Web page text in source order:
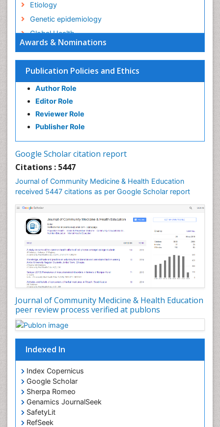
Awards & Nominations
Publication Policies and Ethics
Author Role
Editor Role
Reviewer Role
Publisher Role
Google Scholar citation report
Citations : 5447
Journal of Community Medicine & Health Education
received 5447 citations as per Google Scholar report
Journal of Community Medicine & Health Education
peer review process verified at publons
Indexed In
Index Copernicus
Google Scholar
Sherpa Romeo
Genamics JournalSeek
SafetyLit
RefSeek
Etiology
Genetic epidemiology
Global Health
HIV surveillance
Health Equity
Health Promotion
Health education
History Of Public Health Nursing
Holistic Health Education
Intestinal epidemiology
Mortality Rate
Nursing Health Education
Nursing Public Health
Nutrition Education
Nutrition epidemiology
Occupational Dermatitis
Occupational Disorders
Occupational Exposures
Occupational Medicine
Occupational Physical Therapy
Occupational Rehabilitation
Occupational Standards
Occupational Therapist Practice
Occupational Therapy
Occupational Therapy Devices & Market Analysis
Occupational Therapy Education
Occupational Toxicology